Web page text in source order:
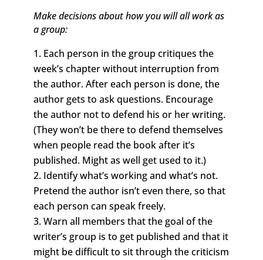
Make decisions about how you will all work as
a group:
Each person in the group critiques the
week’s chapter without interruption from
the author. After each person is done, the
author gets to ask questions. Encourage
the author not to defend his or her writing.
(They won’t be there to defend themselves
when people read the book after it’s
published. Might as well get used to it.)
Identify what’s working and what’s not.
Pretend the author isn’t even there, so that
each person can speak freely.
Warn all members that the goal of the
writer’s group is to get published and that it
might be difficult to sit through the criticism